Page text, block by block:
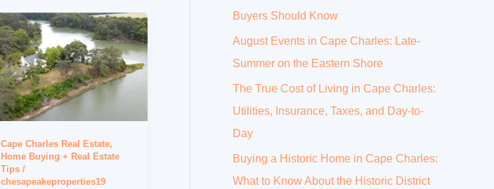
Cape Charles Real Estate,
Home Buying + Real Estate
Tips/
chesapeakeproperties19
Buyers Should Know
August Events in Cape Charles: Late-
Summer on the Eastern Shore
The True Cost of Living in Cape Charles:
Utilities, Insurance, Taxes, and Day-to-
Day
Buying a Historic Home in Cape Charles:
What to Know About the Historic District